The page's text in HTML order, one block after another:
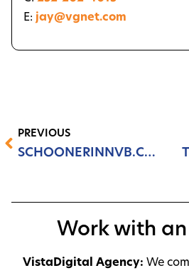
E: jay@vgnet.com
PREVIOUS
SCHOONERINNVB.COM
Work with
VistaDigital Agency: We